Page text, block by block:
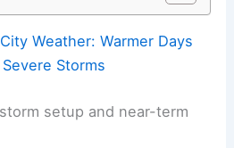
Weather: Warmer Days
Storms
setup and near-term